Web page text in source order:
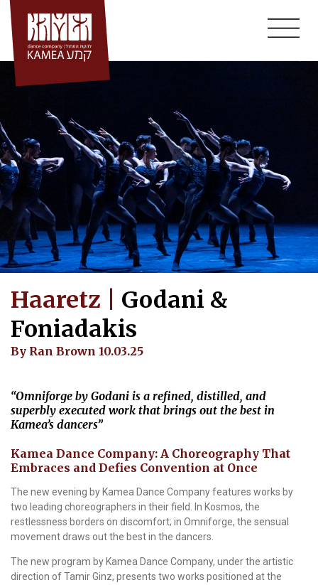
Skip
content
Haaretz | Godani &
Foniadakis
By Ran Brown 10.03.25
“Omniforge by Godani is a refined, distilled, and
superbly executed work that brings out the best in
Kamea’s dancers”
Kamea Dance Company: A Choreography That
Embraces and Defies Convention at Once
The new evening by Kamea Dance Company features works by
two leading choreographers in their field. In Kosmos, the
restlessness borders on discomfort; in Omniforge, the sensual
movement draws out the best in the dancers.
The new program by Kamea Dance Company, under the artistic
direction of Tamir Ginz, presents two works positioned at the